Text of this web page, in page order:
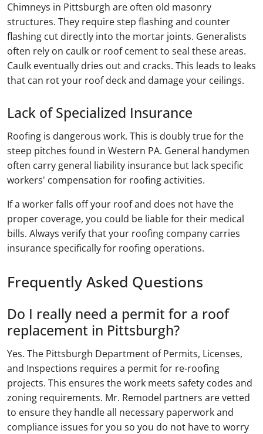
Chimneys in Pittsburgh are often old masonry
structures. They require step flashing and counter
flashing cut directly into the mortar joints. Generalists
often rely on caulk or roof cement to seal these areas.
Caulk eventually dries out and cracks. This leads to leaks
that can rot your roof deck and damage your ceilings.
Lack of Specialized Insurance
Roofing is dangerous work. This is doubly true for the
steep pitches found in Western PA. General handymen
often carry general liability insurance but lack specific
workers' compensation for roofing activities.
If a worker falls off your roof and does not have the
proper coverage, you could be liable for their medical
bills. Always verify that your roofing company carries
insurance specifically for roofing operations.
Frequently Asked Questions
Do I really need a permit for a roof
replacement in Pittsburgh?
Yes. The Pittsburgh Department of Permits, Licenses,
and Inspections requires a permit for re-roofing
projects. This ensures the work meets safety codes and
zoning requirements. Mr. Remodel partners are vetted
to ensure they handle all necessary paperwork and
compliance issues for you so you do not have to worry